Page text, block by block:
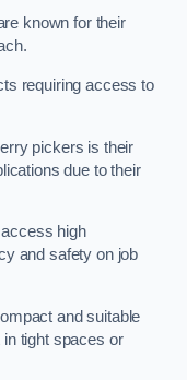
known for their
requiring access to
pickers is their
due to their
high
and safety on job
and suitable
tight spaces or